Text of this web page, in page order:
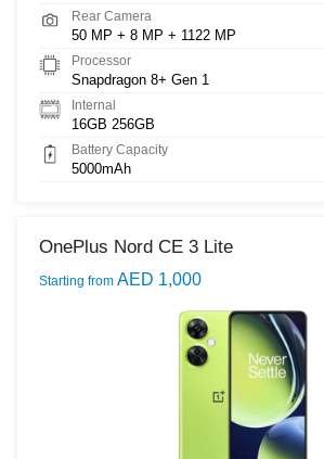
Rear Camera
50 MP + 8 MP + 1122 MP
Processor
Snapdragon 8+ Gen 1
Internal
16GB 256GB
Battery Capacity
5000mAh
OnePlus Nord CE 3 Lite
Starting from AED 1,000